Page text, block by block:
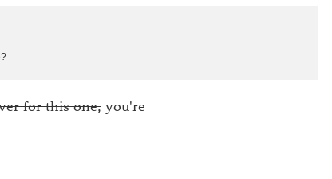
for this one, you're